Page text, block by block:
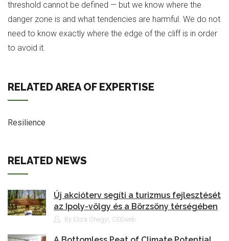
threshold cannot be defined — but we know where the
danger zone is and what tendencies are harmful. We do not
need to know exactly where the edge of the cliff is in order
to avoid it.
RELATED AREA OF EXPERTISE
Resilience
RELATED NEWS
Új akcióterv segíti a turizmus fejlesztését
az Ipoly-völgy és a Börzsöny térségében
By Eliza Óhegyi, CEEweb